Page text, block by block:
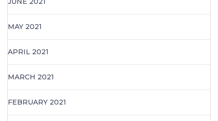
MAY 2021
APRIL 2021
MARCH 2021
FEBRUARY 2021